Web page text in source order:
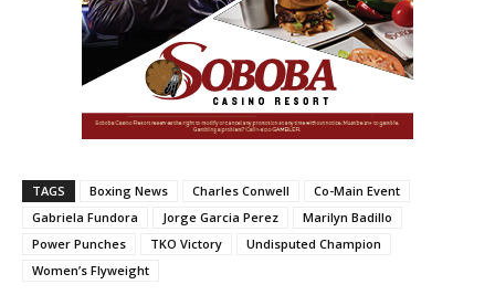
TAGS Boxing News Charles Conwell
Co-Main Event
Gabriela Fundora
Jorge Garcia Perez
Marilyn Badillo
Power Punches
TKO Victory
Undisputed Champion
Women’s Flyweight